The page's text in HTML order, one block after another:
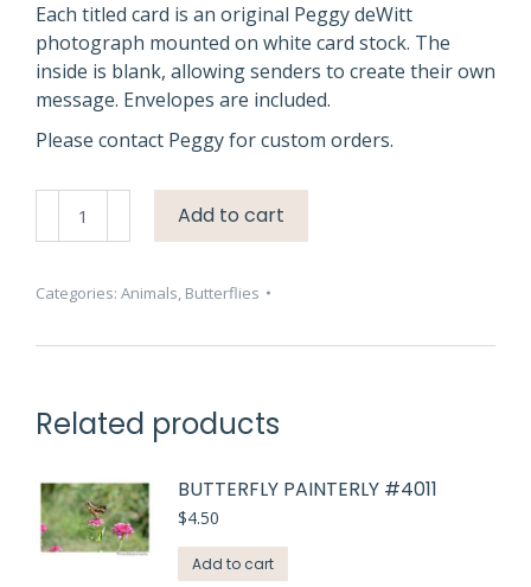
Each titled card is an original Peggy deWitt
photograph mounted on white card stock. The
inside is blank, allowing senders to create their own
message. Envelopes are included.
Please contact Peggy for custom orders.
Swallow
#2946
Add to cart
Categories: Animals, Butterflies
Related products
BUTTERFLY PAINTERLY #4011
$4.50
Add to cart